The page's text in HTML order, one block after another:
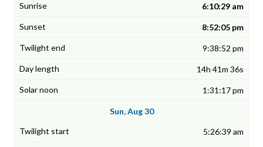
6:10:29 am
8:52:05 pm
9:38:52 pm
14h 41m 36s
1:31:17 pm
Sun, Aug 30
5:26:39 am